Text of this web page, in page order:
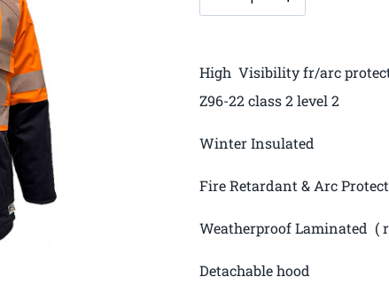
High Visibility fr/arc
Z96-22 class 2 level 2
Winter Insulated
Fire Retardant & Arc
Weatherproof Laminated (
Detachable hood